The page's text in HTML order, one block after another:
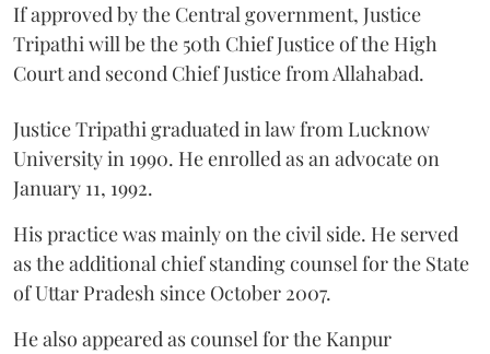
If approved by the Central government, Justice
Tripathi will be the 50th Chief Justice of the High
Court and second Chief Justice from Allahabad.
Justice Tripathi graduated in law from Lucknow
University in 1990. He enrolled as an advocate on
January 11, 1992.
His practice was mainly on the civil side. He served
as the additional chief standing counsel for the State
of Uttar Pradesh since October 2007.
He also appeared as counsel for the Kanpur